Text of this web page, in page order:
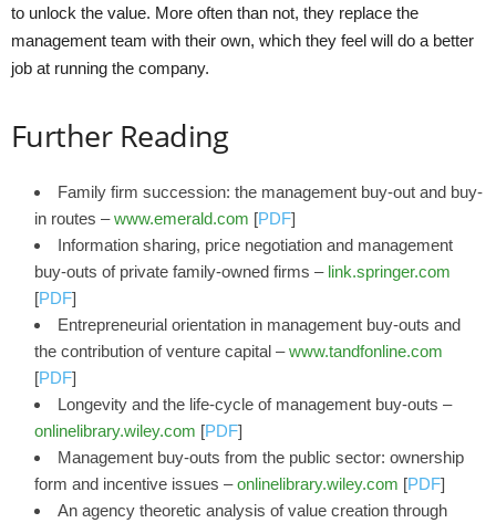
to unlock the value. More often than not, they replace the
management team with their own, which they feel will do a better
job at running the company.
Further Reading
Family firm succession: the management buy‐out and buy‐
in routes –www.emerald.com [PDF]
Information sharing, price negotiation and management
buy-outs of private family-owned firms – link.springer.com
[PDF]
Entrepreneurial orientation in management buy-outs and
the contribution of venture capital –www.tandfonline.com
[PDF]
Longevity and the life‐cycle of management buy‐outs –
onlinelibrary.wiley.com [PDF]
Management buy‐outs from the public sector: ownership
form and incentive issues –onlinelibrary.wiley.com [PDF]
An agency theoretic analysis of value creation through